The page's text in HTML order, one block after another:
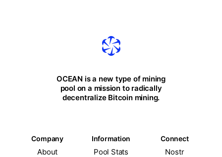
OCEAN is a new type of mining
pool on a mission to radically
decentralize Bitcoin mining.
Company Information Connect
About Pool Stats
Nostr